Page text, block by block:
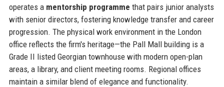
operates a mentorship programme that pairs junior analysts
with senior directors, fostering knowledge transfer and career
progression. The physical work environment in the London
office reflects the firm's heritage—the Pall Mall building is a
Grade II listed Georgian townhouse with modern open-plan
areas, a library, and client meeting rooms. Regional offices
maintain a similar blend of elegance and functionality.